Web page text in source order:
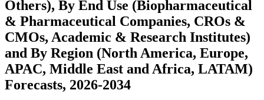
Others), By End Use (Biopharmaceutical
& Pharmaceutical Companies, CROs &
CMOs, Academic & Research Institutes)
and By Region (North America, Europe,
APAC, Middle East and Africa, LATAM)
Forecasts, 2026-2034